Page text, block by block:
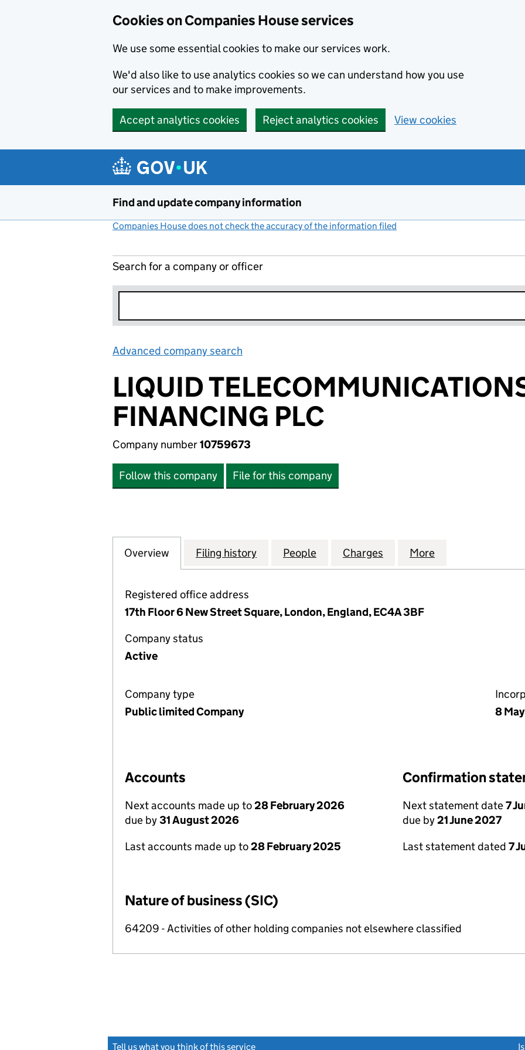
Cookies on Companies House services
We use some essential cookies to make our services work.
We'd also like to use analytics cookies so we can understand how you use
our services and to make improvements.
Accept analytics cookies Reject analytics cookies View cookies
Find and update company information
Companies House does not check the accuracy of the information filed
Search for a company or officer
Advanced company search
LIQUID
FINANCING PLC
Company number10759673
Follow this company File for this company
Company
Overview for LIQUID TELECOMMUNICATIONS FINANCING PLC (10759673)
Filing history for LIQUID TELECOMMUNICATIONS FINANCING
People for LIQUID TELECOMMUNICATIONS
Charges for LIQUID
More
Registered office address
17th Floor 6 New Street Square, London, England, EC4A 3BF
Company status
Active
Company type
Public limited Company
8
Accounts
Next accounts made up to28 February 2026
due by31 August 2026
Last accounts made up to28 February 2025
Confirmation
Next statement date7
due by21 June 2027
Last statement dated 7
Nature of business (SIC)
64209 - Activities of other holding companies not elsewhere classified
Tell us what you think of this service